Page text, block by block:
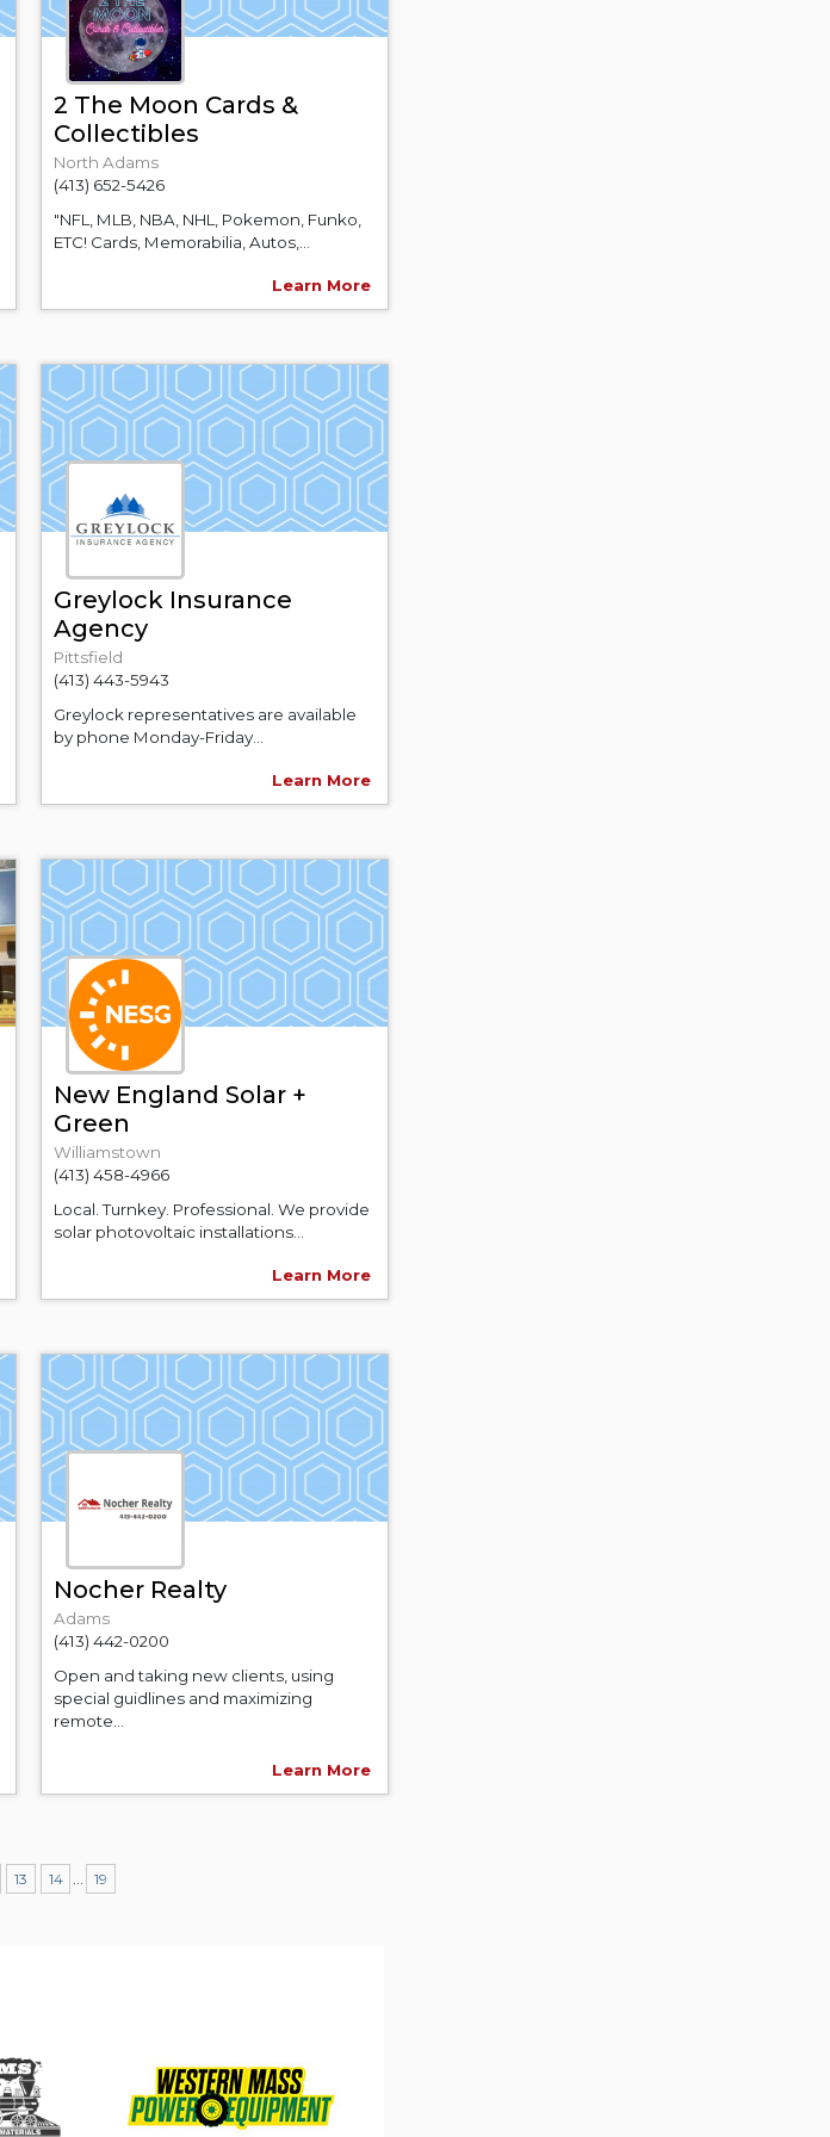
2 The Moon Cards &
Collectibles
North Adams
(413) 652-5426
"NFL, MLB, NBA, NHL, Pokemon, Funko,
ETC! Cards, Memorabilia, Autos,...
Learn More
Greylock Insurance
Agency
Pittsfield
(413) 443-5943
Greylock representatives are available
by phone Monday-Friday...
Learn More
New England Solar +
Green
Williamstown
(413) 458-4966
Local. Turnkey. Professional. We provide
solar photovoltaic installations...
Learn More
Nocher Realty
Adams
(413) 442-0200
Open and taking new clients, using
special guidlines and maximizing
remote...
Learn More
13 14 19